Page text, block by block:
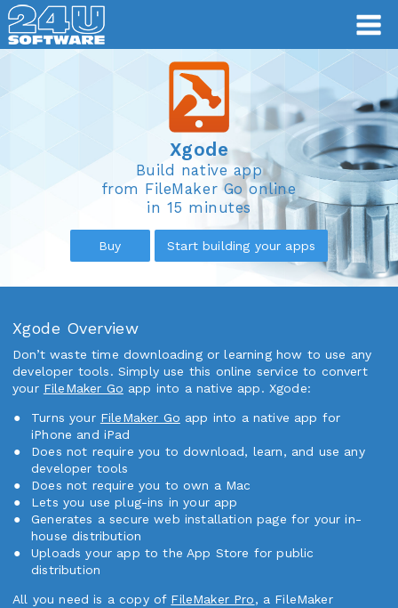
Xgode
Xgode
Build native app
from FileMaker Go online
in 15 minutes
Buy Start building your apps
Xgode Overview
Don’t waste time downloading or learning how to use any
developer tools. Simply use this online service to convert
your FileMaker Go app into a native app. Xgode:
Turns your FileMaker Go app into a native app for
iPhone and iPad
Does not require you to download, learn, and use any
developer tools
Does not require you to own a Mac
Lets you use plug-ins in your app
Generates a secure web installation page for your in-
house distribution
Uploads your app to the App Store for public
distribution
All you need is a copy of FileMaker Pro, a FileMaker